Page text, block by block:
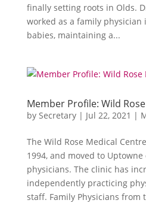
finally setting roots in Olds.
worked as a family physician
babies, maintaining a...
Member Profile: Wild
by Secretary| Jul 22, 2021 |
The Wild Rose Medical
1994, and moved to Uptowne
physicians. The clinic has
independently practicing
staff. Family Physicians from